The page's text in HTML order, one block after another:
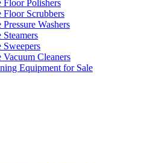
Floor Polishers
Floor Scrubbers
Washers
Steamers
Sweepers
Vacuum Cleaners
Equipment for Sale